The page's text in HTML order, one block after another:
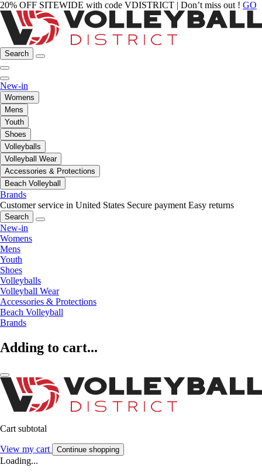
20% OFF SITEWIDE with code VDISTRICT | Don’t miss out ! GO
Search
New-in
Womens
Mens
Youth
Shoes
Volleyballs
Volleyball Wear
Accessories & Protections
Beach Volleyball
Brands
Customer service in United States Secure payment Easy returns
Search
New-in
Womens
Mens
Youth
Shoes
Volleyballs
Volleyball Wear
Accessories & Protections
Beach Volleyball
Brands
Adding to cart...
Cart subtotal
View my cart Continue shopping
Loading...